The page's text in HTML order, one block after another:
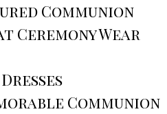
Communion
Ceremony Wear
Communion